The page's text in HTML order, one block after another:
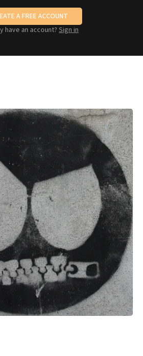
A FREE ACCOUNT
have an account? Sign in